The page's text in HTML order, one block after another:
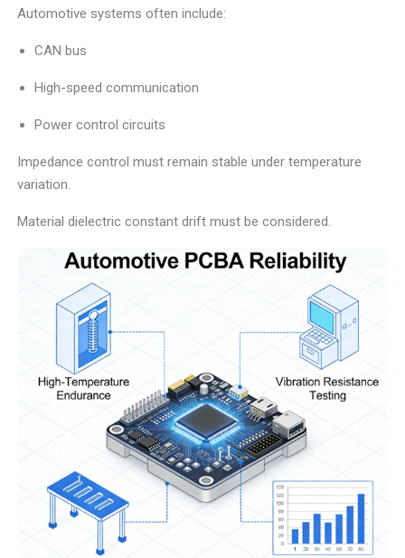
Automotive systems often include:
CAN bus
High-speed communication
Power control circuits
Impedance control must remain stable under temperature
variation.
Material dielectric constant drift must be considered.